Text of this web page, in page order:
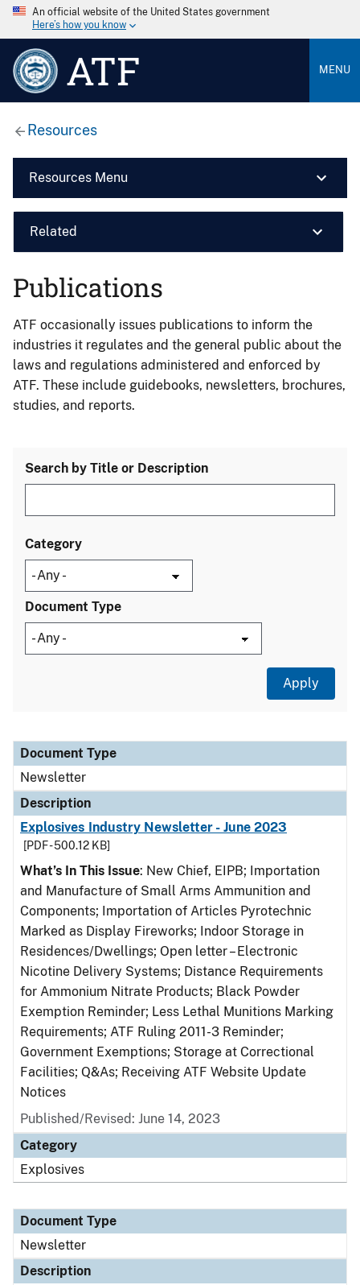
An official website of the United States government
Here’s how you know
ATF MENU
Resources
Resources Menu
Related
Publications
ATF occasionally issues publications to inform the
industries it regulates and the general public about the
laws and regulations administered and enforced by
ATF. These include guidebooks, newsletters, brochures,
studies, and reports.
Search by Title or Description
Category
Document Type
Document Type
Description
Category
Document Type
Newsletter
Description
Explosives Industry Newsletter - June 2023
[PDF - 500.12 KB]
What’s In This Issue: New Chief, EIPB; Importation
and Manufacture of Small Arms Ammunition and
Components; Importation of Articles Pyrotechnic
Marked as Display Fireworks; Indoor Storage in
Residences/Dwellings; Open letter – Electronic
Nicotine Delivery Systems; Distance Requirements
for Ammonium Nitrate Products; Black Powder
Exemption Reminder; Less Lethal Munitions Marking
Requirements; ATF Ruling 2011-3 Reminder;
Government Exemptions; Storage at Correctional
Facilities; Q&As; Receiving ATF Website Update
Notices
Published/Revised: June 14, 2023
Category
Explosives
Document Type
Newsletter
Description